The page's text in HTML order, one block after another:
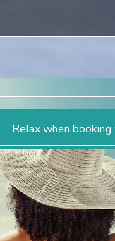
Relax when booking